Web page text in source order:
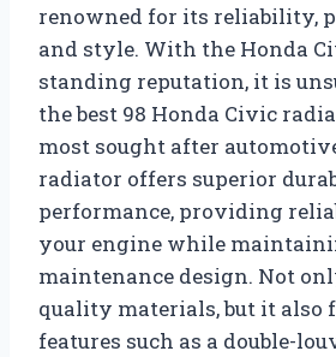
renowned for its reliability,
and style. With the Honda
standing reputation, it is
the best 98 Honda Civic
most sought after
radiator offers superior
performance, providing
your engine while
maintenance design. Not
quality materials, but it also
features such as a double-